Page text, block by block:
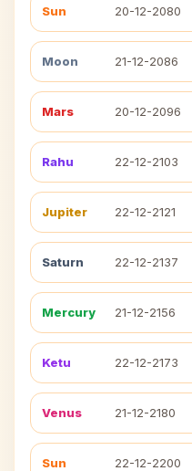
Sun 20-12-2080
Moon 21-12-2086
Mars 20-12-2096
Rahu 22-12-2103
Jupiter 22-12-2121
Saturn 22-12-2137
Mercury 21-12-2156
Ketu 22-12-2173
Venus 21-12-2180
Sun 22-12-2200